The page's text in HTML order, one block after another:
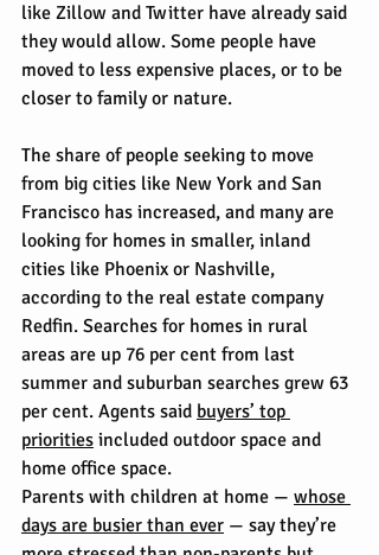
like Zillow and Twitter have already said
they would allow. Some people have
moved to less expensive places, or to be
closer to family or nature.
The share of people seeking to move
from big cities like New York and San
Francisco has increased, and many are
looking for homes in smaller, inland
cities like Phoenix or Nashville,
according to the real estate company
Redfin. Searches for homes in rural
areas are up 76 per cent from last
summer and suburban searches grew 63
per cent. Agents said buyers’ top
priorities included outdoor space and
home office space.
Parents with children at home — whose
days are busier than ever — say they’re